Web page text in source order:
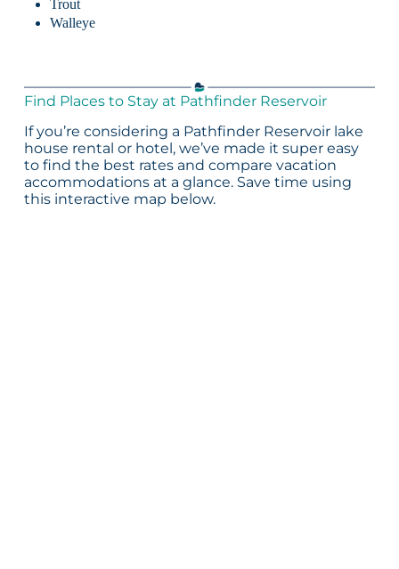
Trout
Walleye
Find Places to Stay at Pathfinder Reservoir
If you’re considering a Pathfinder Reservoir lake
house rental or hotel, we’ve made it super easy
to find the best rates and compare vacation
accommodations at a glance. Save time using
this interactive map below.